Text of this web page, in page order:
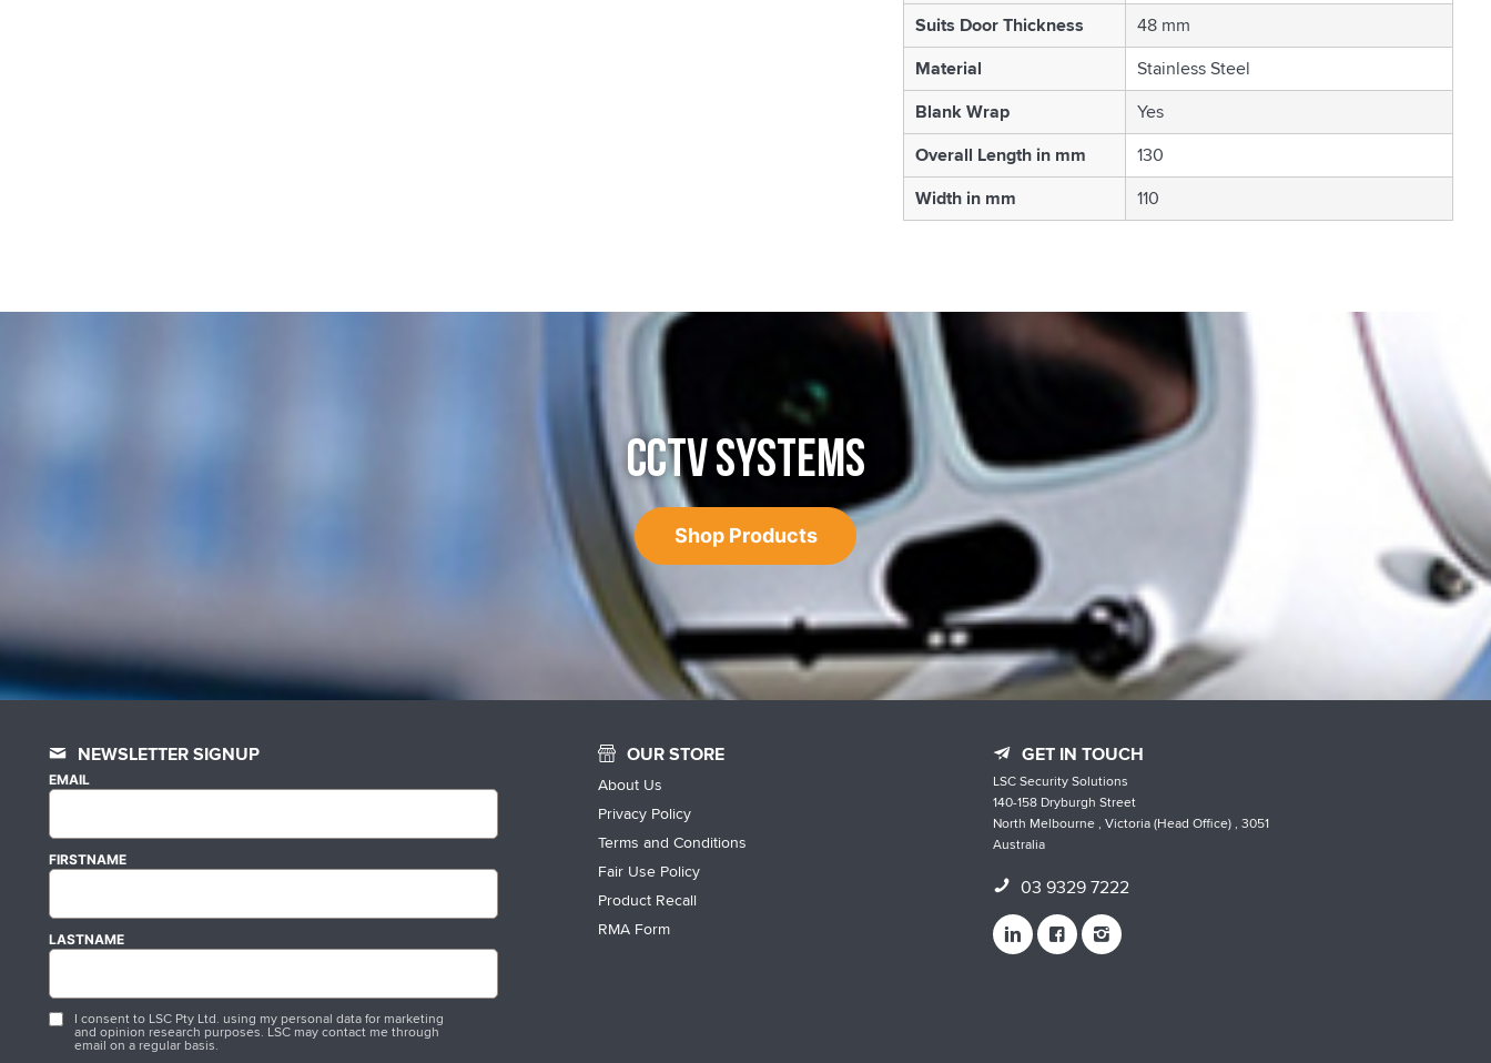
Suits Door Thickness
48 mm
Material
Stainless Steel
Blank Wrap
Yes
Overall Length in mm
130
Width in mm
110
CCTV SYSTEMS
Shop Products
NEWSLETTER SIGNUP
EMAIL
FIRSTNAME
LASTNAME
I consent to LSC Pty Ltd. using my personal data for marketing
and opinion research purposes. LSC may contact me through
email on a regular basis.
OUR STORE
About Us
Privacy Policy
Terms and Conditions
Fair Use Policy
Product Recall
RMA Form
GET IN TOUCH
LSC Security Solutions
140-158 Dryburgh Street
North Melbourne , Victoria (Head Office) , 3051
Australia
03 9329 7222